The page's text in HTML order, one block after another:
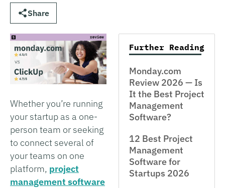
Share
Whether you’re running
your startup as a one-
person team or seeking
to connect several of
your teams on one
platform, project
management software
Further Reading
Monday.com
Review 2026 — Is
It the Best Project
Management
Software?
12 Best Project
Management
Software for
Startups 2026